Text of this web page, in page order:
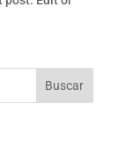
Buscar